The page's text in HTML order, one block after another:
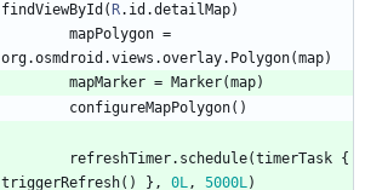
findViewById ( R. id .detailMap)
mapPolygon =
org.osmdroid .views .overlay. Polygon(map)
mapMarker = Marker(map)
configureMapPolygon( )
refreshTimer. schedule(timerTask {
triggerRefresh( ) } , 0L, 5000L)